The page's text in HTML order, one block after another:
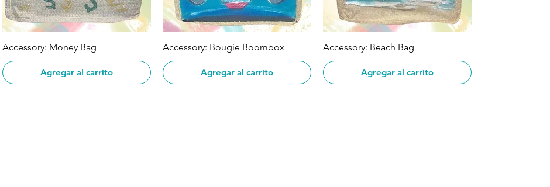
Vista rápida
Accessory: Money Bag
Agregar al carrito
Vista rápida
Accessory: Bougie Boombox
Agregar al carrito
Vista rápida
Accessory: Beach Bag
Agregar al carrito